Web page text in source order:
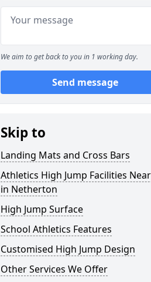
We aim to get back to you in 1 working day.
Send message
Skip to
Landing Mats and Cross Bars
Athletics High Jump Facilities
in Netherton
High Jump Surface
School Athletics Features
Customised High Jump Design
Other Services We Offer